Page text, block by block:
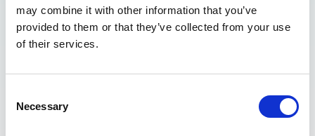
may combine it with other information that you’ve
provided to them or that they’ve collected from your use
of their services.
Selection
Necessary